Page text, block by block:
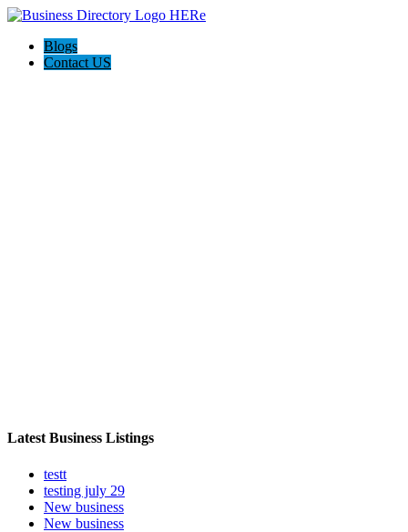
Blogs
Contact US
Latest Business Listings
testt
testing july 29
New business
New business